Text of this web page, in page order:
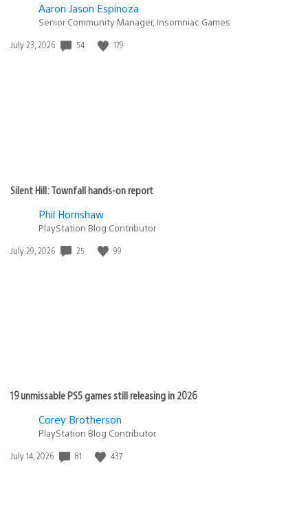
Aaron Jason Espinoza
Senior Community Manager, Insomniac Games
Date
July 23, 2026 54 179
Silent Hill: Townfall hands-on report
Phil Hornshaw
PlayStation Blog Contributor
Date
July 29, 2026 25 99
19 unmissable PS5 games still releasing in 2026
Corey Brotherson
PlayStation Blog Contributor
Date
July 14, 2026 81 437